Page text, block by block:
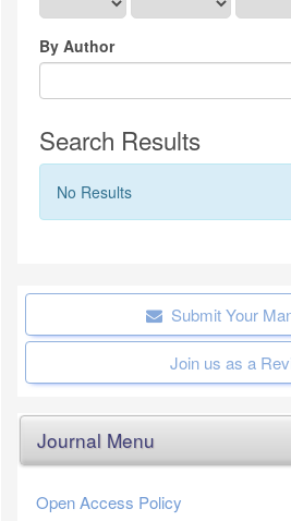
By Author
Search Results
No Results
Submit Your
Join us as a
Journal Menu
Open Access Policy